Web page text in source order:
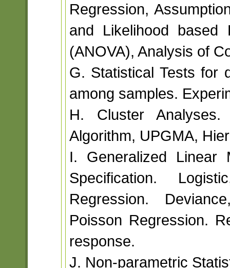
Regression,
and Likelihood based
(ANOVA), Analysis of
G. Statistical Tests for
among samples.
H. Cluster
Algorithm, UPGMA,
I. Generalized Linear
Specification.
Regression.
Poisson Regression.
response.
J. Non-parametric